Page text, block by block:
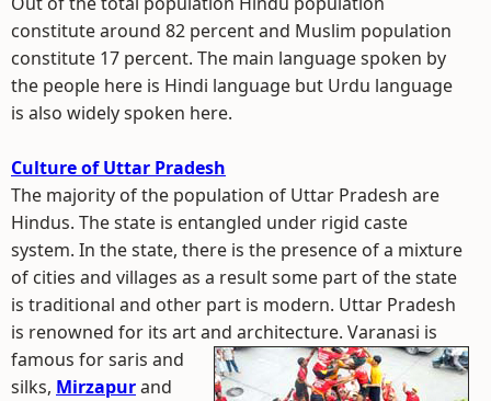
constitute around 82 percent and Muslim population
constitute 17 percent. The main language spoken by
the people here is Hindi language but Urdu language
is also widely spoken here.
Culture of Uttar Pradesh
The majority of the population of Uttar Pradesh are
Hindus. The state is entangled under rigid caste
system. In the state, there is the presence of a mixture
of cities and villages as a result some part of the state
is traditional and other part is modern. Uttar Pradesh
is renowned for its art and architecture. Varanasi is
famous for saris and
silks, Mirzapurand